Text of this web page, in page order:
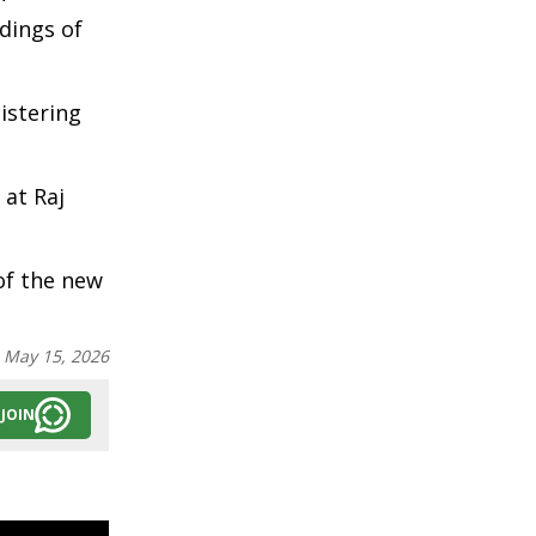
of
Raj
the new
May 15, 2026
JOIN